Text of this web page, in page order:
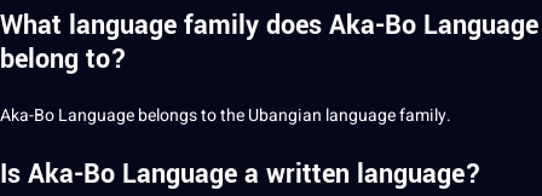
What language family does Aka-Bo Language
belong to?
Aka-Bo Language belongs to the Ubangian language family.
Is Aka-Bo Language a written language?